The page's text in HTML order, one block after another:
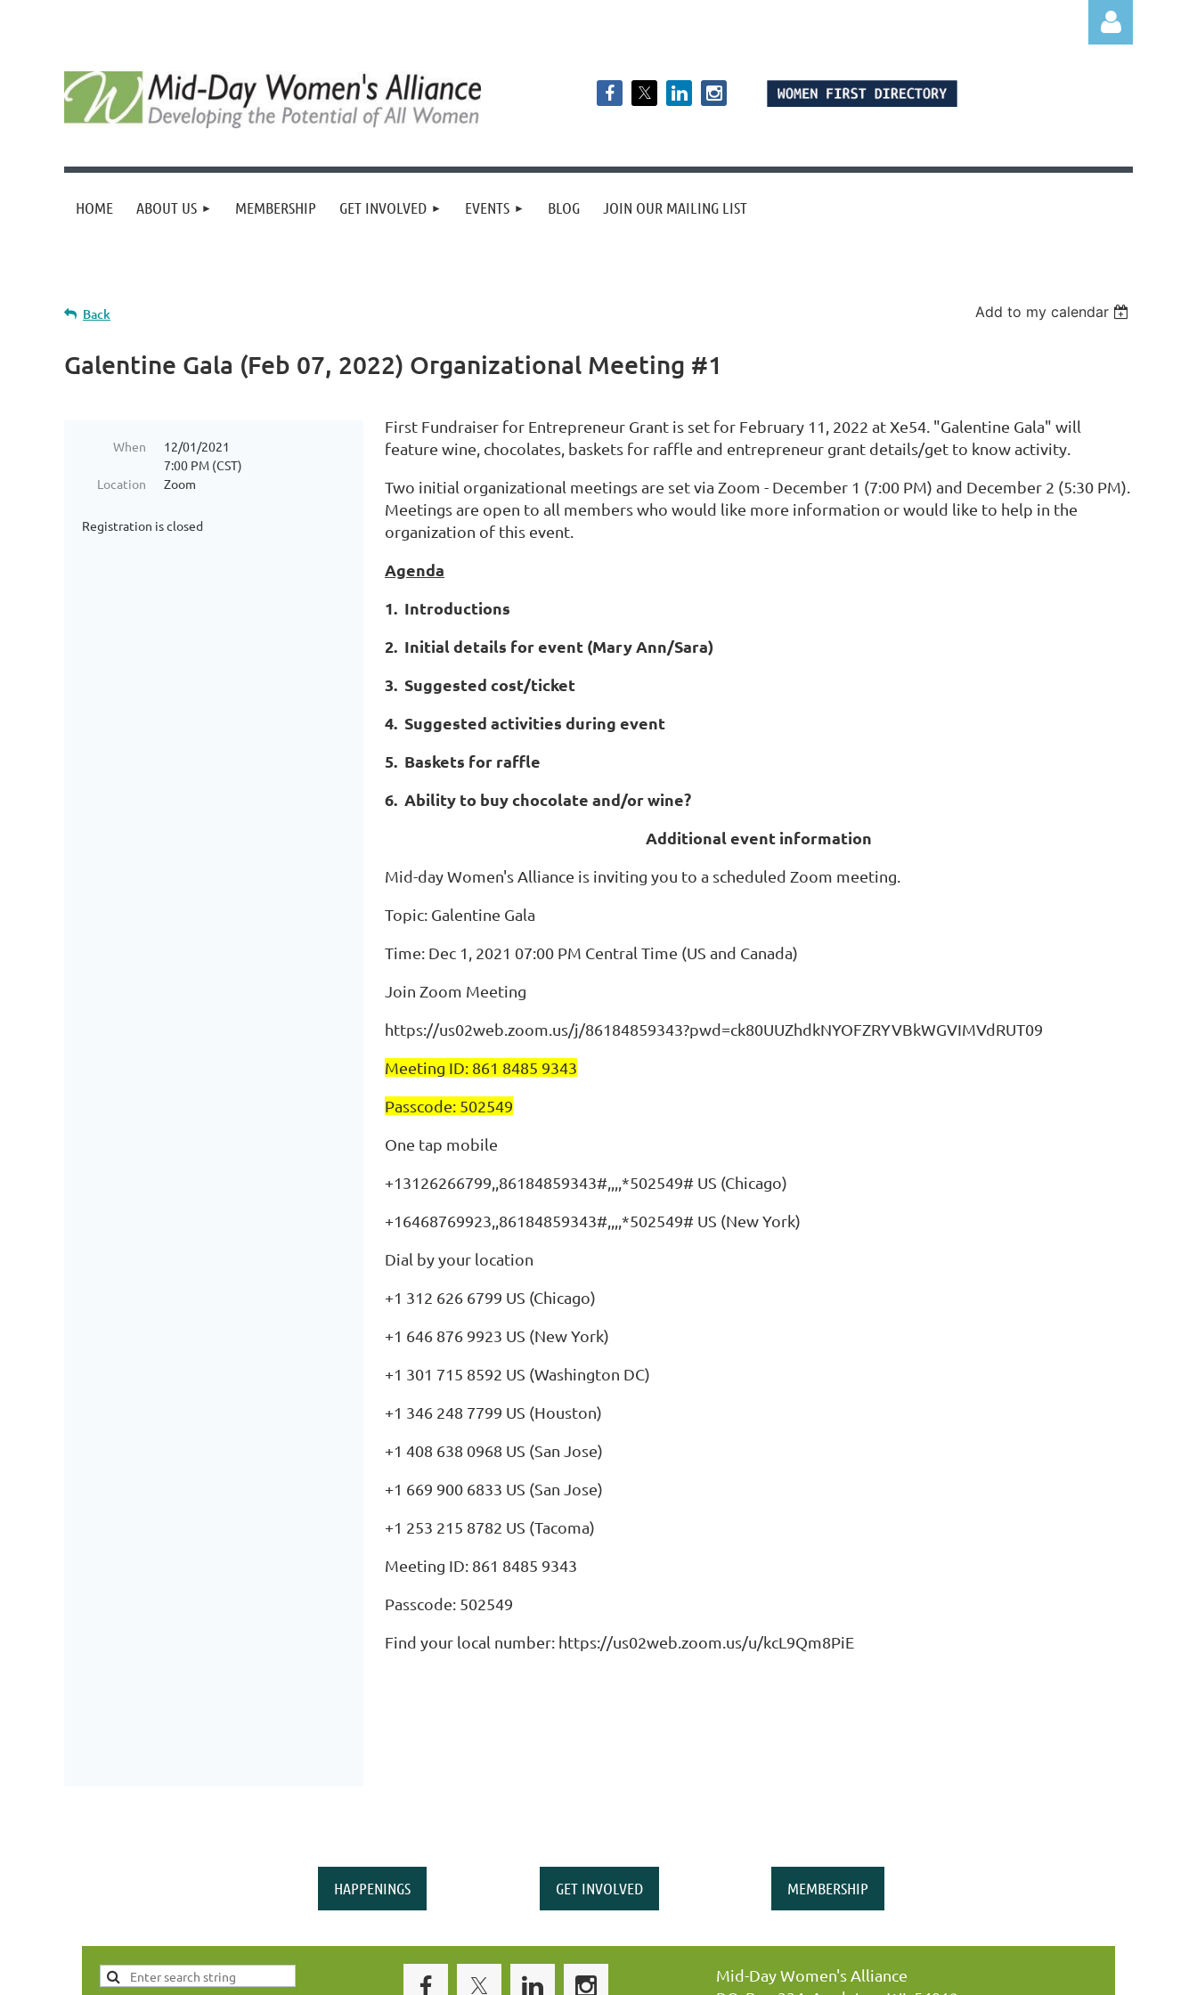
Log in
HOME ABOUT US MEMBERSHIP GET INVOLVED EVENTS BLOG JOIN OUR MAILING LIST
Back Add to my calendar
Galentine Gala (Feb 07, 2022) Organizational Meeting #1
When
12/01/2021
7:00 PM (CST)
Location
Zoom
Registration is closed
First Fundraiser for Entrepreneur Grant is set for February 11, 2022 at Xe54. "Galentine Gala" will
feature wine, chocolates, baskets for raffle and entrepreneur grant details/get to know activity.
Two initial organizational meetings are set via Zoom - December 1 (7:00 PM) and December 2 (5:30 PM).
Meetings are open to all members who would like more information or would like to help in the
organization of this event.
Agenda
1. Introductions
2. Initial details for event (Mary Ann/Sara)
3. Suggested cost/ticket
4. Suggested activities during event
5. Baskets for raffle
6. Ability to buy chocolate and/or wine?
Additional event information
Mid-day Women's Alliance is inviting you to a scheduled Zoom meeting.
Topic: Galentine Gala
Time: Dec 1, 2021 07:00 PM Central Time (US and Canada)
Join Zoom Meeting
https://us02web.zoom.us/j/86184859343?pwd=ck80UUZhdkNYOFZRYVBkWGVIMVdRUT09
Meeting ID: 861 8485 9343
Passcode: 502549
One tap mobile
+13126266799,,86184859343#,,,,*502549# US (Chicago)
+16468769923,,86184859343#,,,,*502549# US (New York)
Dial by your location
+1 312 626 6799 US (Chicago)
+1 646 876 9923 US (New York)
+1 301 715 8592 US (Washington DC)
+1 346 248 7799 US (Houston)
+1 408 638 0968 US (San Jose)
+1 669 900 6833 US (San Jose)
+1 253 215 8782 US (Tacoma)
Meeting ID: 861 8485 9343
Passcode: 502549
Find your local number: https://us02web.zoom.us/u/kcL9Qm8PiE
HAPPENINGS GET INVOLVED MEMBERSHIP
Mid-Day Women's Alliance